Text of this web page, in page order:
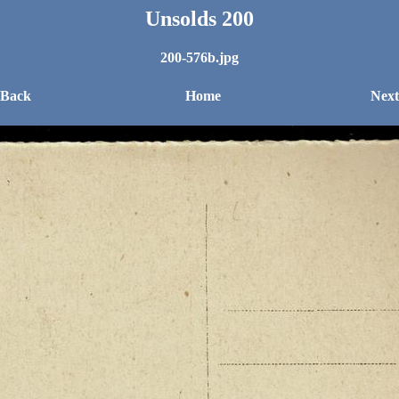
Unsolds 200
200-576b.jpg
Home